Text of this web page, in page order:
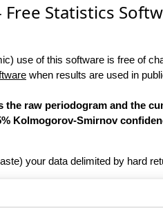
Free Statistics
use of this software is free of
when results are used in
raw periodogram and the
Kolmogorov-Smirnov
your data delimited by hard